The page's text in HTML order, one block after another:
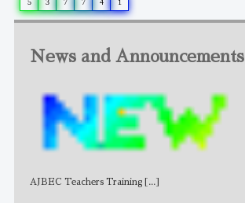
5 3 7 7 4 1
News and Announcements
AJBEC Teachers Training [...]